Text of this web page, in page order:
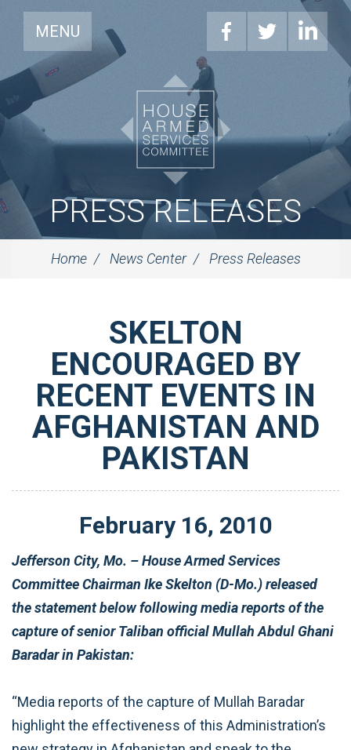
MENU
PRESS RELEASES
Home News Center Press Releases
SKELTON
ENCOURAGED BY
RECENT EVENTS IN
AFGHANISTAN AND
PAKISTAN
February 16, 2010
Jefferson City, Mo. – House Armed Services
Committee Chairman Ike Skelton (D-Mo.) released
the statement below following media reports of the
capture of senior Taliban official Mullah Abdul Ghani
Baradar in Pakistan:
“Media reports of the capture of Mullah Baradar
highlight the effectiveness of this Administration’s